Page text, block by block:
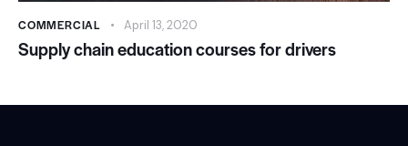
COMMERCIAL April 13, 2020
Supply chain education courses for drivers